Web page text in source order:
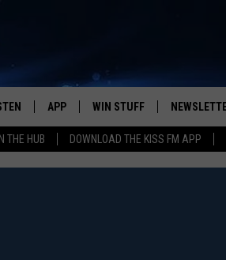
THE HUB DOWNLOAD THE KISS FM APP
All The Hits
APP
DOWNLOAD IOS
WIN STUFF